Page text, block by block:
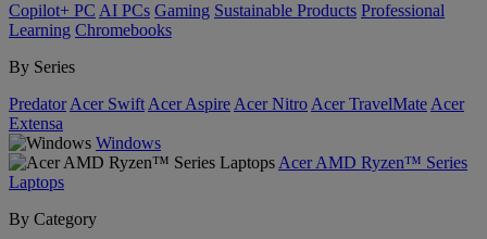
Copilot+ PC AI PCs Gaming Sustainable Products Professional
Learning Chromebooks
By Series
Predator Acer Swift Acer Aspire Acer Nitro Acer TravelMate Acer
Extensa
Windows
Acer AMD Ryzen™ Series
Laptops
By Category